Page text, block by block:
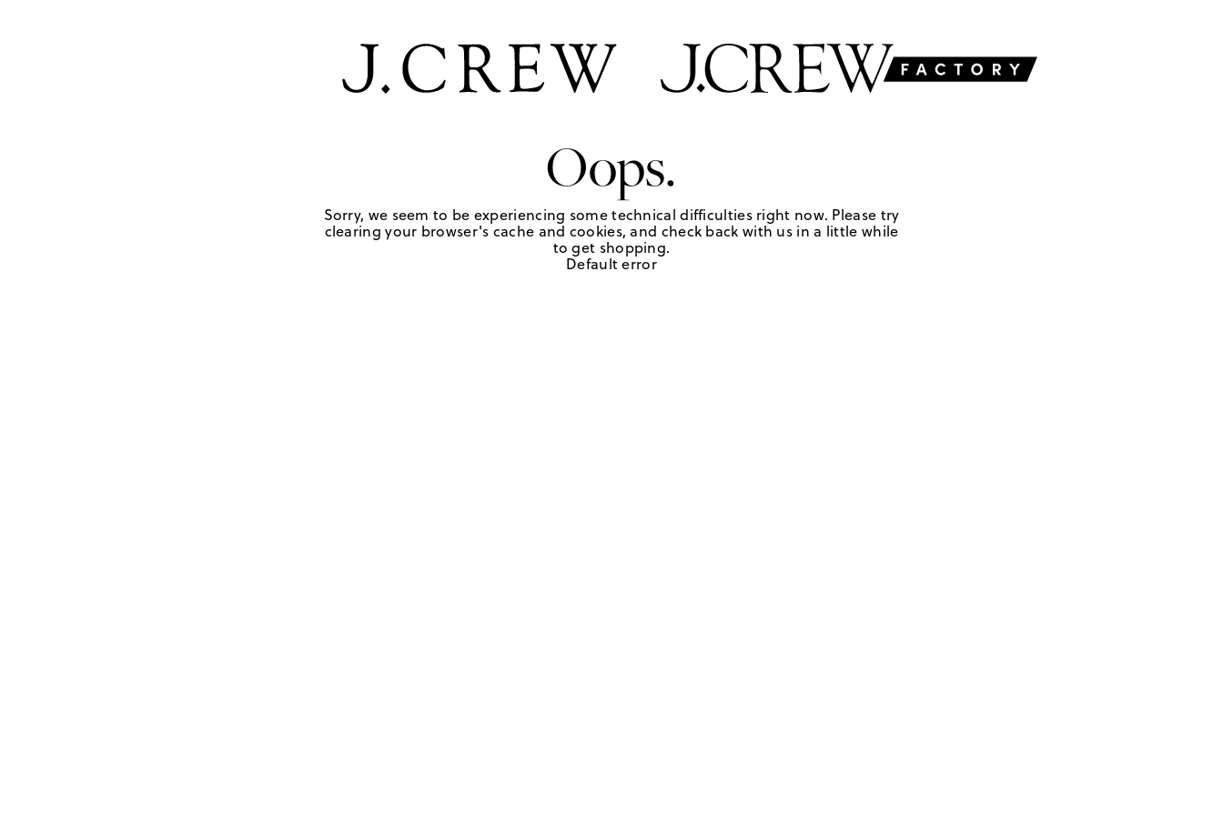
Oops.
Sorry, we seem to be experiencing some technical difficulties right now. Please try
clearing your browser's cache and cookies, and check back with us in a little while
to get shopping.
Default error